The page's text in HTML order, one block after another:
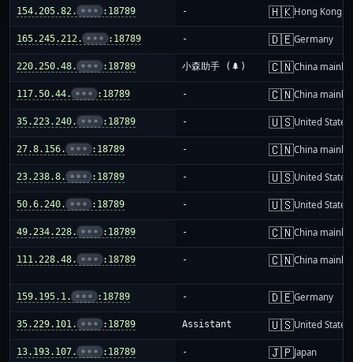
154.205.82. ••• :18789 - 🇭🇰Hong Kong
165.245.212. ••• :18789 - 🇩🇪Germany
220.250.48. ••• :18789 小森助手 (🌲) 🇨🇳China
117.50.44. ••• :18789 - 🇨🇳China
35.223.240. ••• :18789 - 🇺🇸United States
27.8.156. ••• :18789 - 🇨🇳China
23.238.8. ••• :18789 - 🇺🇸United States
50.6.240. ••• :18789 - 🇺🇸United States
49.234.228. ••• :18789 - 🇨🇳China
111.228.48. ••• :18789 - 🇨🇳China
159.195.1. ••• :18789 - 🇩🇪Germany
35.229.101. ••• :18789 Assistant 🇺🇸United States
13.193.107. ••• :18789 - 🇯🇵Japan